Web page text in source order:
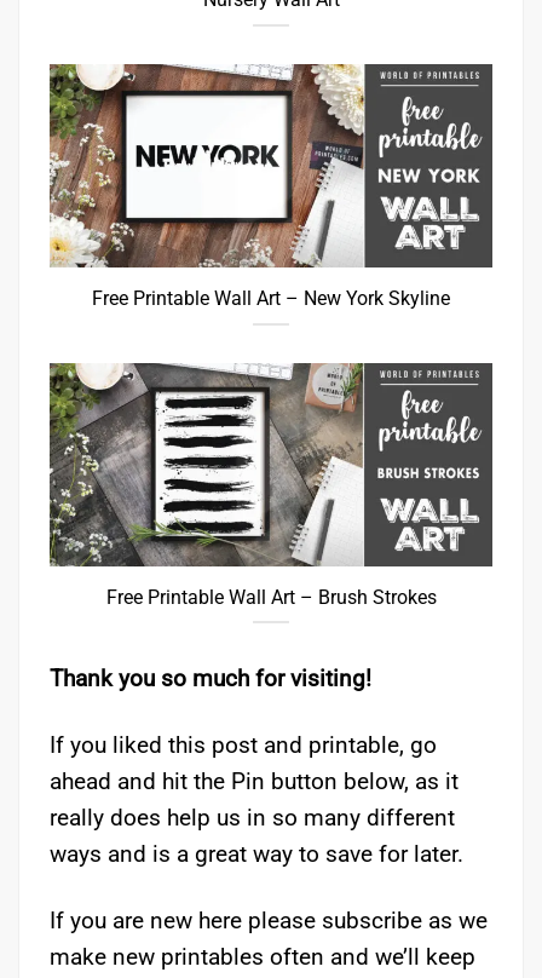
Free Printable Wall Art – New York Skyline
Free Printable Wall Art – Brush Strokes
Thank you so much for visiting!
If you liked this post and printable, go
ahead and hit the Pin button below, as it
really does help us in so many different
ways and is a great way to save for later.
If you are new here please subscribe as we
make new printables often and we’ll keep